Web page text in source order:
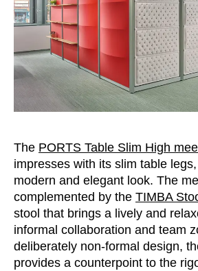
The PORTS Table Slim High
impresses with its slim table
modern and elegant look. The
complemented by the TIMBA
stool that brings a lively and
informal collaboration and team
deliberately non-formal design,
provides a counterpoint to the